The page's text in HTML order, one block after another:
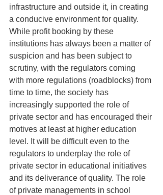
infrastructure and outside it, in creating
a conducive environment for quality.
While profit booking by these
institutions has always been a matter of
suspicion and has been subject to
scrutiny, with the regulators coming
with more regulations (roadblocks) from
time to time, the society has
increasingly supported the role of
private sector and has encouraged their
motives at least at higher education
level. It will be difficult even to the
regulators to underplay the role of
private sector in educational initiatives
and its deliverance of quality. The role
of private managements in school